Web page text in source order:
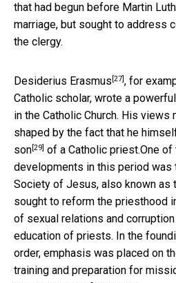
that had begun before Martin
marriage, but sought to address
the clergy.
Desiderius Erasmus [27], for
Catholic scholar, wrote a powerful
in the Catholic Church. His views
shaped by the fact that he
son[29] of a Catholic priest.One
developments in this period was
Society of Jesus, also known as
sought to reform the priesthood
of sexual relations and
education of priests. In the
order, emphasis was placed on
training and preparation for